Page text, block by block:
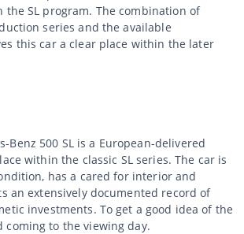
SL program. The combination of
series and the available
this car a clear place within the later
Benz 500 SL is a European-delivered
within the classic SL series. The car is
has a cared for interior and
an extensively documented record of
investments. To get a good idea of the
coming to the viewing day.